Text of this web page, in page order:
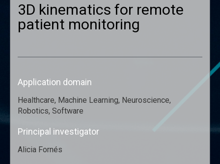
3D kinematics for remote
patient monitoring
Application domain
Healthcare, Machine Learning, Neuroscience,
Robotics, Software
Principal investigator
Alicia Fornés